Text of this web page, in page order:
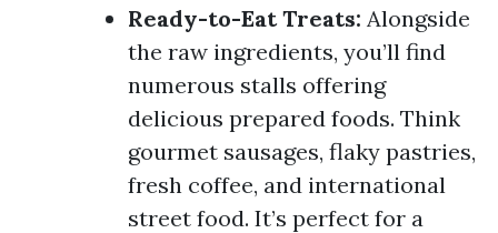
Ready-to-Eat Treats: Alongside
the raw ingredients, you’ll find
numerous stalls offering
delicious prepared foods. Think
gourmet sausages, flaky pastries,
fresh coffee, and international
street food. It’s perfect for a